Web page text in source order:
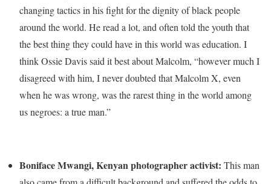
changing tactics in his fight for the dignity of black people
around the world. He read a lot, and often told the youth that
the best thing they could have in this world was education. I
think Ossie Davis said it best about Malcolm, “however much I
disagreed with him, I never doubted that Malcolm X, even
when he was wrong, was the rarest thing in the world among
us negroes: a true man.”
Boniface Mwangi, Kenyan photographer activist: This man